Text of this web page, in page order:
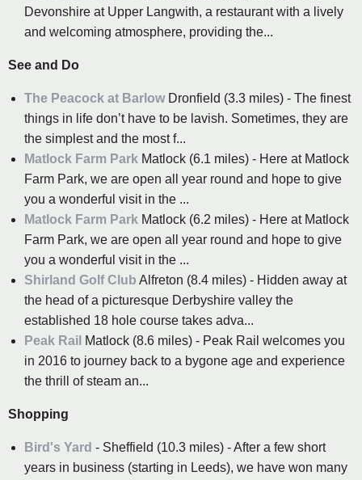
Devonshire at Upper Langwith, a restaurant with a lively
and welcoming atmosphere, providing the...
See and Do
The Peacock at BarlowDronfield (3.3 miles) - The finest
things in life don’t have to be lavish. Sometimes, they are
the simplest and the most f...
Matlock Farm Park Matlock (6.1 miles) - Here at Matlock
Farm Park, we are open all year round and hope to give
you a wonderful visit in the ...
Matlock Farm Park Matlock (6.2 miles) - Here at Matlock
Farm Park, we are open all year round and hope to give
you a wonderful visit in the ...
Shirland Golf Club Alfreton (8.4 miles) - Hidden away at
the head of a picturesque Derbyshire valley the
established 18 hole course takes adva...
Peak Rail Matlock (8.6 miles) - Peak Rail welcomes you
in 2016 to journey back to a bygone age and experience
the thrill of steam an...
Shopping
Bird's Yard - Sheffield (10.3 miles) - After a few short
years in business (starting in Leeds), we have won many